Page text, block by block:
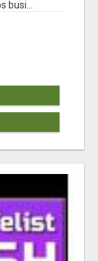
busi...